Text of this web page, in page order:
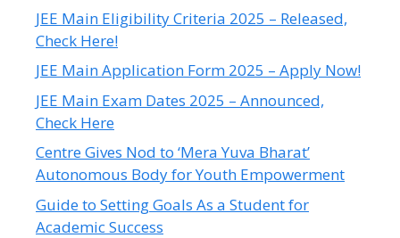
JEE Main Eligibility Criteria 2025 – Released,
Check Here!
JEE Main Application Form 2025 – Apply Now!
JEE Main Exam Dates 2025 – Announced,
Check Here
Centre Gives Nod to ‘Mera Yuva Bharat’
Autonomous Body for Youth Empowerment
Guide to Setting Goals As a Student for
Academic Success